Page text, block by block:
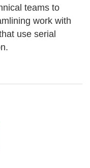
teams to
work with
use serial